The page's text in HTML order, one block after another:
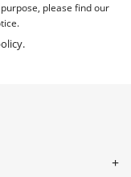
please find our
.